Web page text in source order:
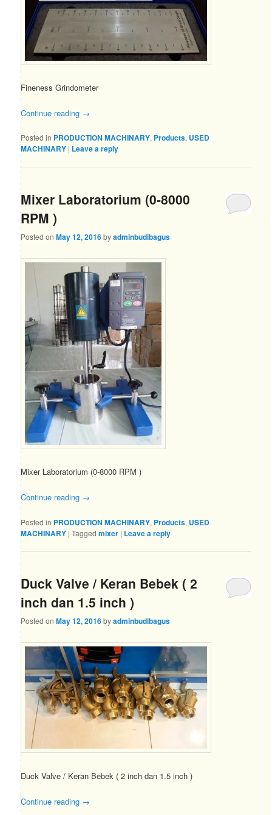
Fineness Grindometer
Continue reading →
Posted in PRODUCTION MACHINARY, Products, USED
MACHINARY | Leave a reply
Mixer Laboratorium (0-8000
RPM )
Posted onMay 12, 2016byadminbudibagus
Mixer Laboratorium (0-8000 RPM )
Continue reading →
Posted in PRODUCTION MACHINARY, Products, USED
MACHINARY |Tagged mixer | Leave a reply
Duck Valve / Keran Bebek ( 2
inch dan 1.5 inch )
Posted onMay 12, 2016byadminbudibagus
Duck Valve / Keran Bebek ( 2 inch dan 1.5 inch )
Continue reading →